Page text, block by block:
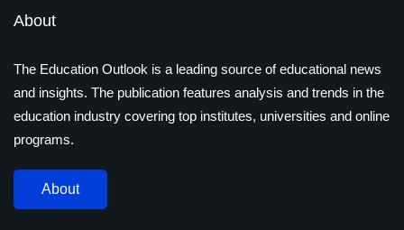
About
The Education Outlook is a leading source of educational news
and insights. The publication features analysis and trends in the
education industry covering top institutes, universities and online
programs.
About